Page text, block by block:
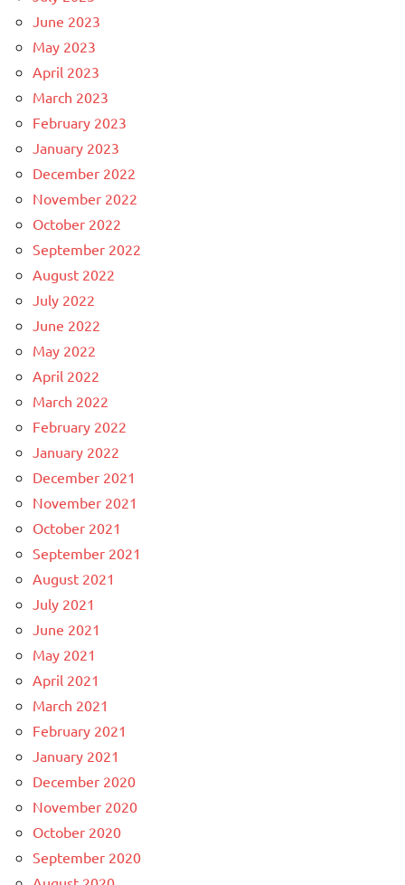
June 2023
May 2023
April 2023
March 2023
February 2023
January 2023
December 2022
November 2022
October 2022
September 2022
August 2022
July 2022
June 2022
May 2022
April 2022
March 2022
February 2022
January 2022
December 2021
November 2021
October 2021
September 2021
August 2021
July 2021
June 2021
May 2021
April 2021
March 2021
February 2021
January 2021
December 2020
November 2020
October 2020
September 2020